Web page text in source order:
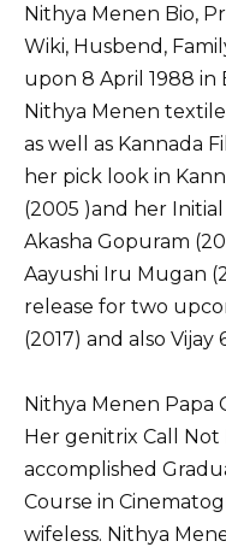
c
e
b
o
o
k
it
te
r
ai
l
t
Nithya Menen Bio,
Wiki, Husbend,
upon 8 April 1988 in
Nithya Menen
as well as Kannada
her pick look in
(2005 )and her
Akasha Gopuram
Aayushi Iru Mugan
release for two
(2017) and also Vijay
Nithya Menen Papa
Her genitrix Call Not
accomplished
Course in
wifeless. Nithya